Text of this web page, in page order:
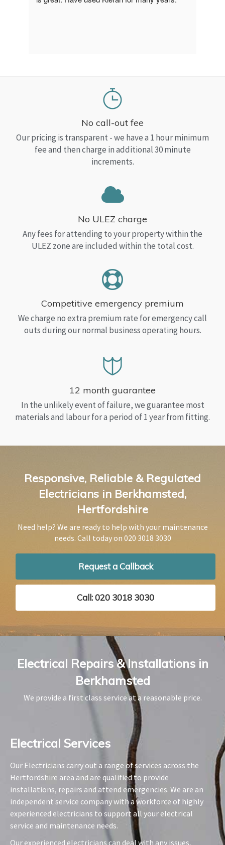
No call-out fee
Our pricing is transparent - we have a 1 hour minimum
fee and then charge in additional 30 minute
increments.
No ULEZ charge
Any fees for attending to your property within the
ULEZ zone are included within the total cost.
Competitive emergency premium
We charge no extra premium rate for emergency call
outs during our normal business operating hours.
12 month guarantee
In the unlikely event of failure, we guarantee most
materials and labour for a period of 1 year from fitting.
Responsive, Reliable & Regulated
Electricians in Berkhamsted,
Hertfordshire
Need help? We are ready to help with your maintenance
needs. Call today on 020 3018 3030
Request a Callback
Call: 020 3018 3030
Electrical Repairs & Installations in
Berkhamsted
We provide a first class service at a reasonable price.
Electrical Services​
Our Electricians carry out a range of services across the
Hertfordshire area and are qualified to provide
installations, repairs and attend emergencies. We are an
independent service company with a workforce of highly
experienced electricians to support all your electrical
service and maintenance needs.
Our experienced electricians can deal with any issues,